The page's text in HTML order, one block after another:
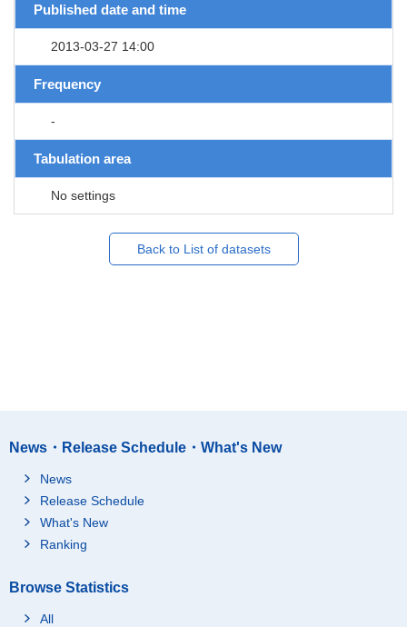
Published date and time
2013-03-27 14:00
Frequency
-
Tabulation area
No settings
Back to List of datasets
News・Release Schedule・What's New
News
Release Schedule
What's New
Ranking
Browse Statistics
All